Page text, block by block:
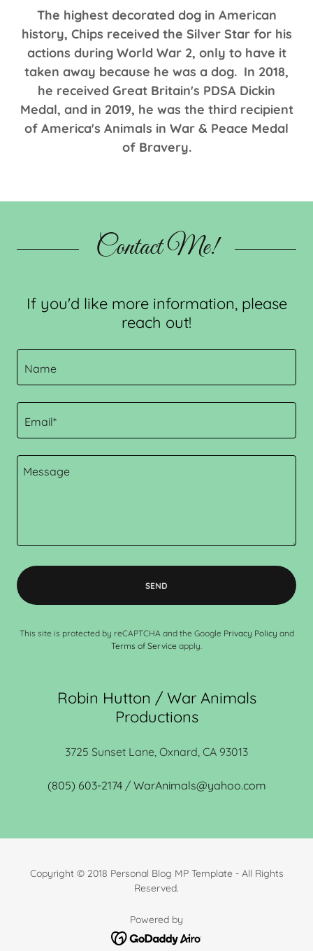
The highest decorated dog in American
history, Chips received the Silver Star for his
actions during World War 2, only to have it
taken away because he was a dog. In 2018,
he received Great Britain's PDSA Dickin
Medal, and in 2019, he was the third recipient
of America's Animals in War & Peace Medal
of Bravery.
Contact Me!
If you'd like more information, please
reach out!
Name
Email*
SEND
This site is protected by reCAPTCHA and the Google Privacy Policy and
Terms of Service apply.
Robin Hutton / War Animals
Productions
3725 Sunset Lane, Oxnard, CA 93013
(805) 603-2174/ WarAnimals@yahoo.com
Copyright © 2018 Personal Blog MP Template - All Rights
Reserved.
Powered by